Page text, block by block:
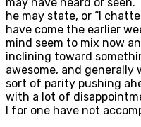
he may state, or “I
have come the earlier
mind seem to mix now
inclining toward
awesome, and generally
sort of parity pushing
with a lot of
I for one have not